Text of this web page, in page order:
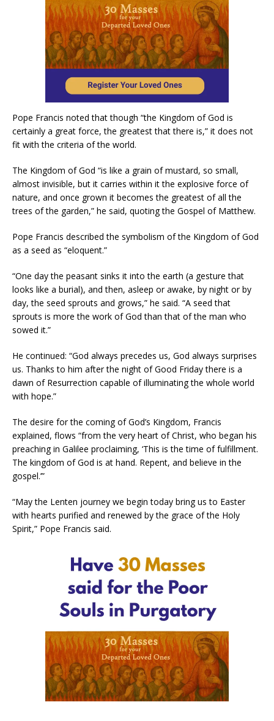
Pope Francis noted that though “the Kingdom of God is
certainly a great force, the greatest that there is,” it does not
fit with the criteria of the world.
The Kingdom of God “is like a grain of mustard, so small,
almost invisible, but it carries within it the explosive force of
nature, and once grown it becomes the greatest of all the
trees of the garden,” he said, quoting the Gospel of Matthew.
Pope Francis described the symbolism of the Kingdom of God
as a seed as “eloquent.”
“One day the peasant sinks it into the earth (a gesture that
looks like a burial), and then, asleep or awake, by night or by
day, the seed sprouts and grows,” he said. “A seed that
sprouts is more the work of God than that of the man who
sowed it.”
He continued: “God always precedes us, God always surprises
us. Thanks to him after the night of Good Friday there is a
dawn of Resurrection capable of illuminating the whole world
with hope.”
The desire for the coming of God’s Kingdom, Francis
explained, flows “from the very heart of Christ, who began his
preaching in Galilee proclaiming, ‘This is the time of fulfillment.
The kingdom of God is at hand. Repent, and believe in the
gospel.’”
“May the Lenten journey we begin today bring us to Easter
with hearts purified and renewed by the grace of the Holy
Spirit,” Pope Francis said.